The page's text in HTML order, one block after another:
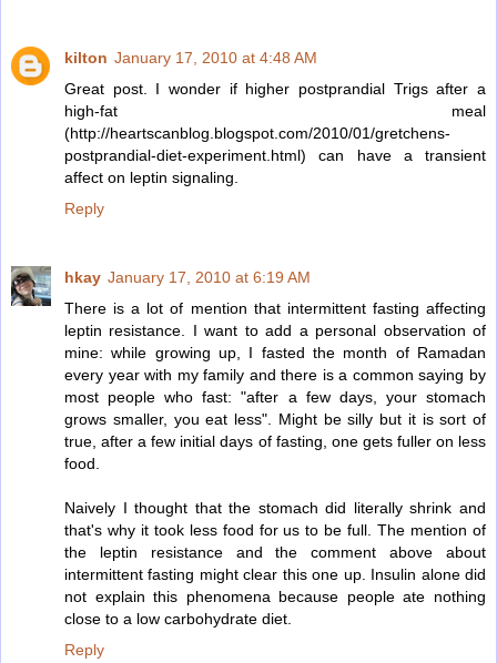
kilton January 17, 2010 at 4:48 AM
Great post. I wonder if higher postprandial Trigs after a
high-fat meal
(http://heartscanblog.blogspot.com/2010/01/gretchens-
postprandial-diet-experiment.html) can have a transient
affect on leptin signaling.
Reply
hkay January 17, 2010 at 6:19 AM
There is a lot of mention that intermittent fasting affecting
leptin resistance. I want to add a personal observation of
mine: while growing up, I fasted the month of Ramadan
every year with my family and there is a common saying by
most people who fast: "after a few days, your stomach
grows smaller, you eat less". Might be silly but it is sort of
true, after a few initial days of fasting, one gets fuller on less
food.
Naively I thought that the stomach did literally shrink and
that's why it took less food for us to be full. The mention of
the leptin resistance and the comment above about
intermittent fasting might clear this one up. Insulin alone did
not explain this phenomena because people ate nothing
close to a low carbohydrate diet.
Reply